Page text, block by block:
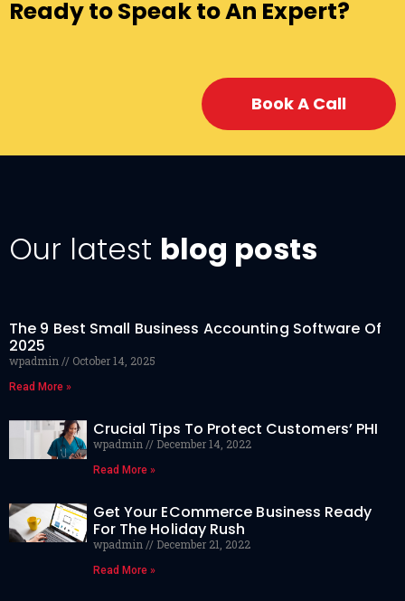
Ready to Speak to An Expert?
Book A Call
Our latest blog posts
The 9 Best Small Business Accounting Software Of
2025
wpadmin October 14, 2025
Read More »
Crucial Tips To Protect Customers’ PHI
wpadmin December 14, 2022
Read More »
Get Your ECommerce Business Ready
For The Holiday Rush
wpadmin December 21, 2022
Read More »